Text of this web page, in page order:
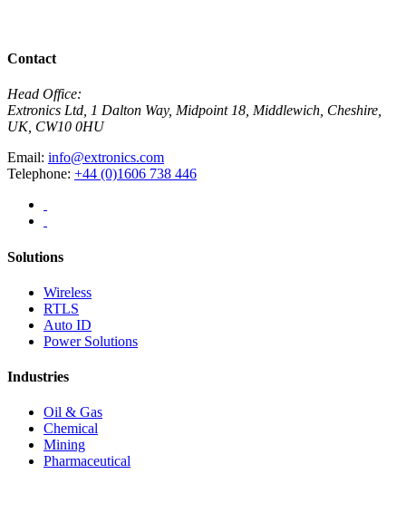
Contact
Head Office:
Extronics Ltd, 1 Dalton Way, Midpoint 18, Middlewich, Cheshire,
UK, CW10 0HU
Email: info@extronics.com
Telephone: +44 (0)1606 738 446
Solutions
Wireless
RTLS
Auto ID
Power Solutions
Industries
Oil & Gas
Chemical
Mining
Pharmaceutical